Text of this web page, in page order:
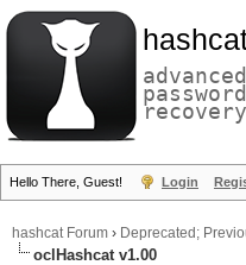
advanced
password
recovery
Hello There, Guest! Login
hashcat Forum › Deprecated;
oclHashcat v1.00